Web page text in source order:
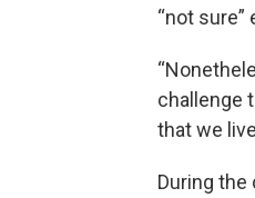
“not
challenge
that we
During the